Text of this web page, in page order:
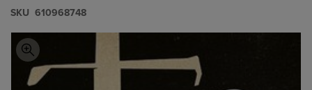
S​K​U 610968748